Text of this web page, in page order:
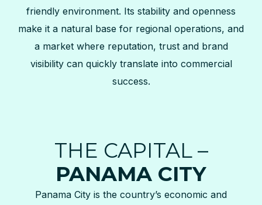
friendly environment. Its stability and openness
make it a natural base for regional operations, and
a market where reputation, trust and brand
visibility can quickly translate into commercial
success.
THE CAPITAL –
PANAMA CITY
Panama City is the country’s economic and